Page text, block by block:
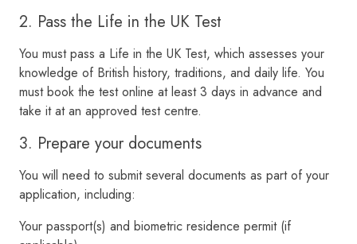
2. Pass the Life in the UK Test
You must pass a Life in the UK Test, which assesses your
knowledge of British history, traditions, and daily life. You
must book the test online at least 3 days in advance and
take it at an approved test centre.
3. Prepare your documents
You will need to submit several documents as part of your
application, including:
Your passport(s) and biometric residence permit (if